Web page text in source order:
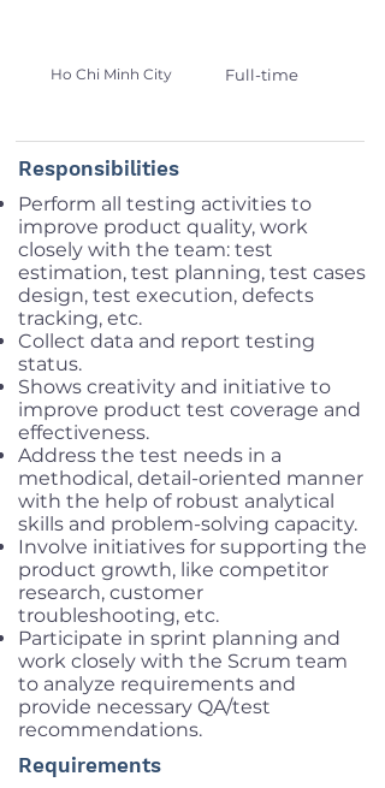
Ho Chi Minh City Full-time
Responsibilities
Perform all testing activities to
improve product quality, work
closely with the team: test
estimation, test planning, test cases
design, test execution, defects
tracking, etc.
Collect data and report testing
status.
Shows creativity and initiative to
improve product test coverage and
effectiveness.
Address the test needs in a
methodical, detail-oriented manner
with the help of robust analytical
skills and problem-solving capacity.
Involve initiatives for supporting the
product growth, like competitor
research, customer
troubleshooting, etc.
Participate in sprint planning and
work closely with the Scrum team
to analyze requirements and
provide necessary QA/test
recommendations.
Requirements